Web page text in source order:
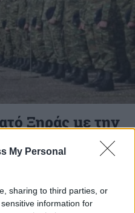
My Personal
sharing to third parties, or
information for
Ξηράς με την
Βιβλιάριο